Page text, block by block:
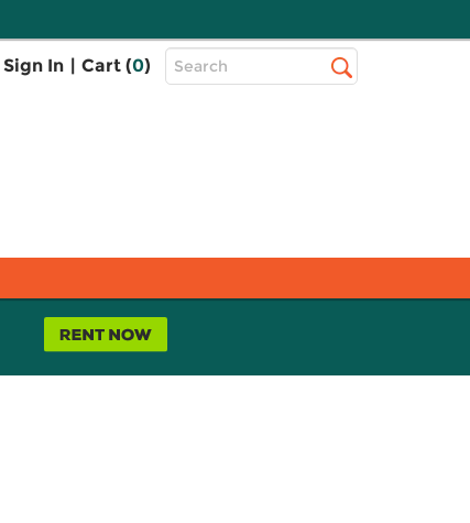
Sign In | Cart (0)
Top
Search